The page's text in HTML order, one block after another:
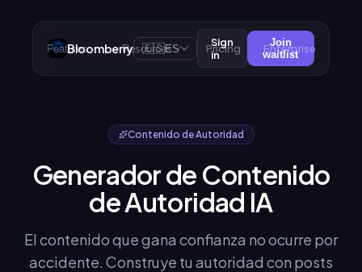
Bloomberry
Features Resources Pricing Enterprise
🇪🇸ES
Sign
in
Join
waitlist
Contenido de Autoridad
Generador de Contenido
de Autoridad IA
El contenido que gana confianza no ocurre por
accidente. Construye tu autoridad con posts